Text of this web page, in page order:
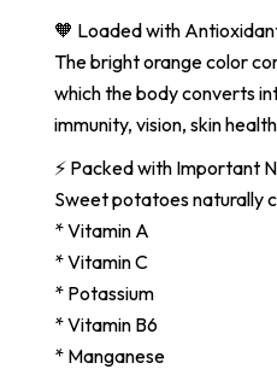
🧡 Loaded with
The bright orange color
which the body converts
immunity, vision, skin
⚡ Packed with Important
Sweet potatoes naturally
* Vitamin A
* Vitamin C
* Potassium
* Vitamin B6
* Manganese